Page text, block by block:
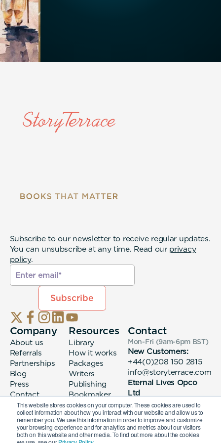
This website stores cookies on your computer. These cookies are used to
collect information about how you interact with our website and allow us to
remember you. We use this information in order to improve and customize
your browsing experience and for analytics and metrics about our visitors
both on this website and other media. To find out more about the cookies
Subscribe to our newsletter to receive regular updates.
You can unsubscribe at any time. Read our privacy
policy.
Company
About us
Referrals
Partnerships
Blog
Press
Contact
Resources
Library
How it works
Packages
Writers
Publishing
Bookmaker
login
Contact
Mon-Fri (9am-6pm BST)
New Customers:
+44(0)208 150 2815
info@storyterrace.com
Eternal Lives Opco
Ltd
133 Whitechapel High
Street London, E1
7QA